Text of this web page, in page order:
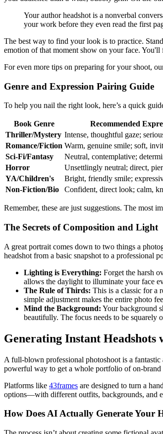
Your author headshot is a nonverbal
your work before they even read the first
The best way to find your look is to practice.
emotion of that moment show on your face. You'll
For even more tips on preparing for your shoot,
Genre and Expression Pairing Guide
To help you nail the right look, here’s a quick
Book Genre Recommended
Thriller/Mystery Intense, thoughtful gaze;
Romance/Fiction Warm, genuine smile; soft,
Sci-Fi/Fantasy
Neutral, contemplative;
Horror
Unsettlingly neutral; direct,
YA/Children's
Bright, friendly smile;
Non-Fiction/Bio
Confident, direct look; calm,
Remember, these are just suggestions. The most
The Secrets of Composition and Light
A great portrait comes down to two things a
headshot from a basic snapshot to a professional
Lighting is Everything: Forget the harsh
allows the daylight to illuminate your face
The Rule of Thirds: This is a classic for a
simple adjustment makes the entire photo
Mind the Background: Your background
beautifully. The focus needs to be squarely
Generating Instant Headshots
A full-blown professional photoshoot is a
powerful way to get a whole portfolio of on-brand
Platforms like 43frames are designed to turn a
options—with different outfits, backgrounds, and
How Does AI Actually Generate Your